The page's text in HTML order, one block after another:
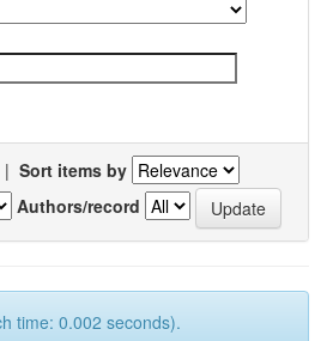
| Sort items by
Authors/record
time: 0.002 seconds).